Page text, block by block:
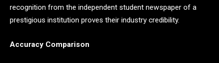
recognition from the independent student newspaper of a
prestigious institution proves their industry credibility.
Accuracy Comparison